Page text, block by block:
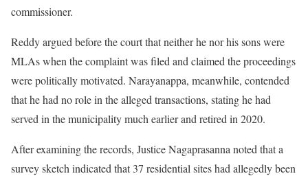
commissioner.
Reddy argued before the court that neither he nor his sons were
MLAs when the complaint was filed and claimed the proceedings
were politically motivated. Narayanappa, meanwhile, contended
that he had no role in the alleged transactions, stating he had
served in the municipality much earlier and retired in 2020.
After examining the records, Justice Nagaprasanna noted that a
survey sketch indicated that 37 residential sites had allegedly been